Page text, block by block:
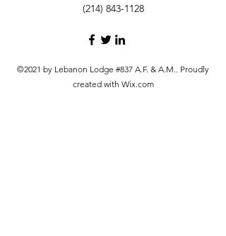
(214) 843-1128
©2021 by Lebanon Lodge #837 A.F. & A.M.. Proudly
created with Wix.com